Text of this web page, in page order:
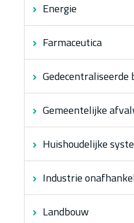
Energie
Farmaceutica
Gemeentelijke
Huishoudelijke
Industrie
Landbouw